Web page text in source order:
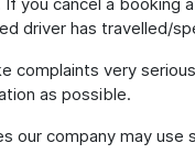
driver has travelled/
complaints very
as possible.
our company may use